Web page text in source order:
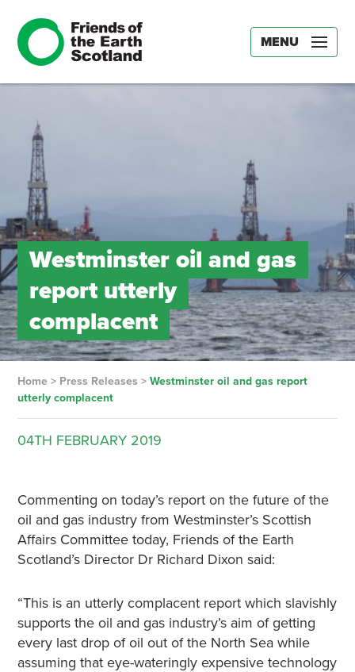
MENU
Westminster oil and gas
report utterly
complacent
Home> Press Releases > Westminster oil and gas report
utterly complacent
04TH FEBRUARY 2019
Commenting on today’s report on the future of the
oil and gas industry from Westminster’s Scottish
Affairs Committee today, Friends of the Earth
Scotland’s Director Dr Richard Dixon said:
“This is an utterly complacent report which slavishly
supports the oil and gas industry’s aim of getting
every last drop of oil out of the North Sea while
assuming that eye-wateringly expensive technology